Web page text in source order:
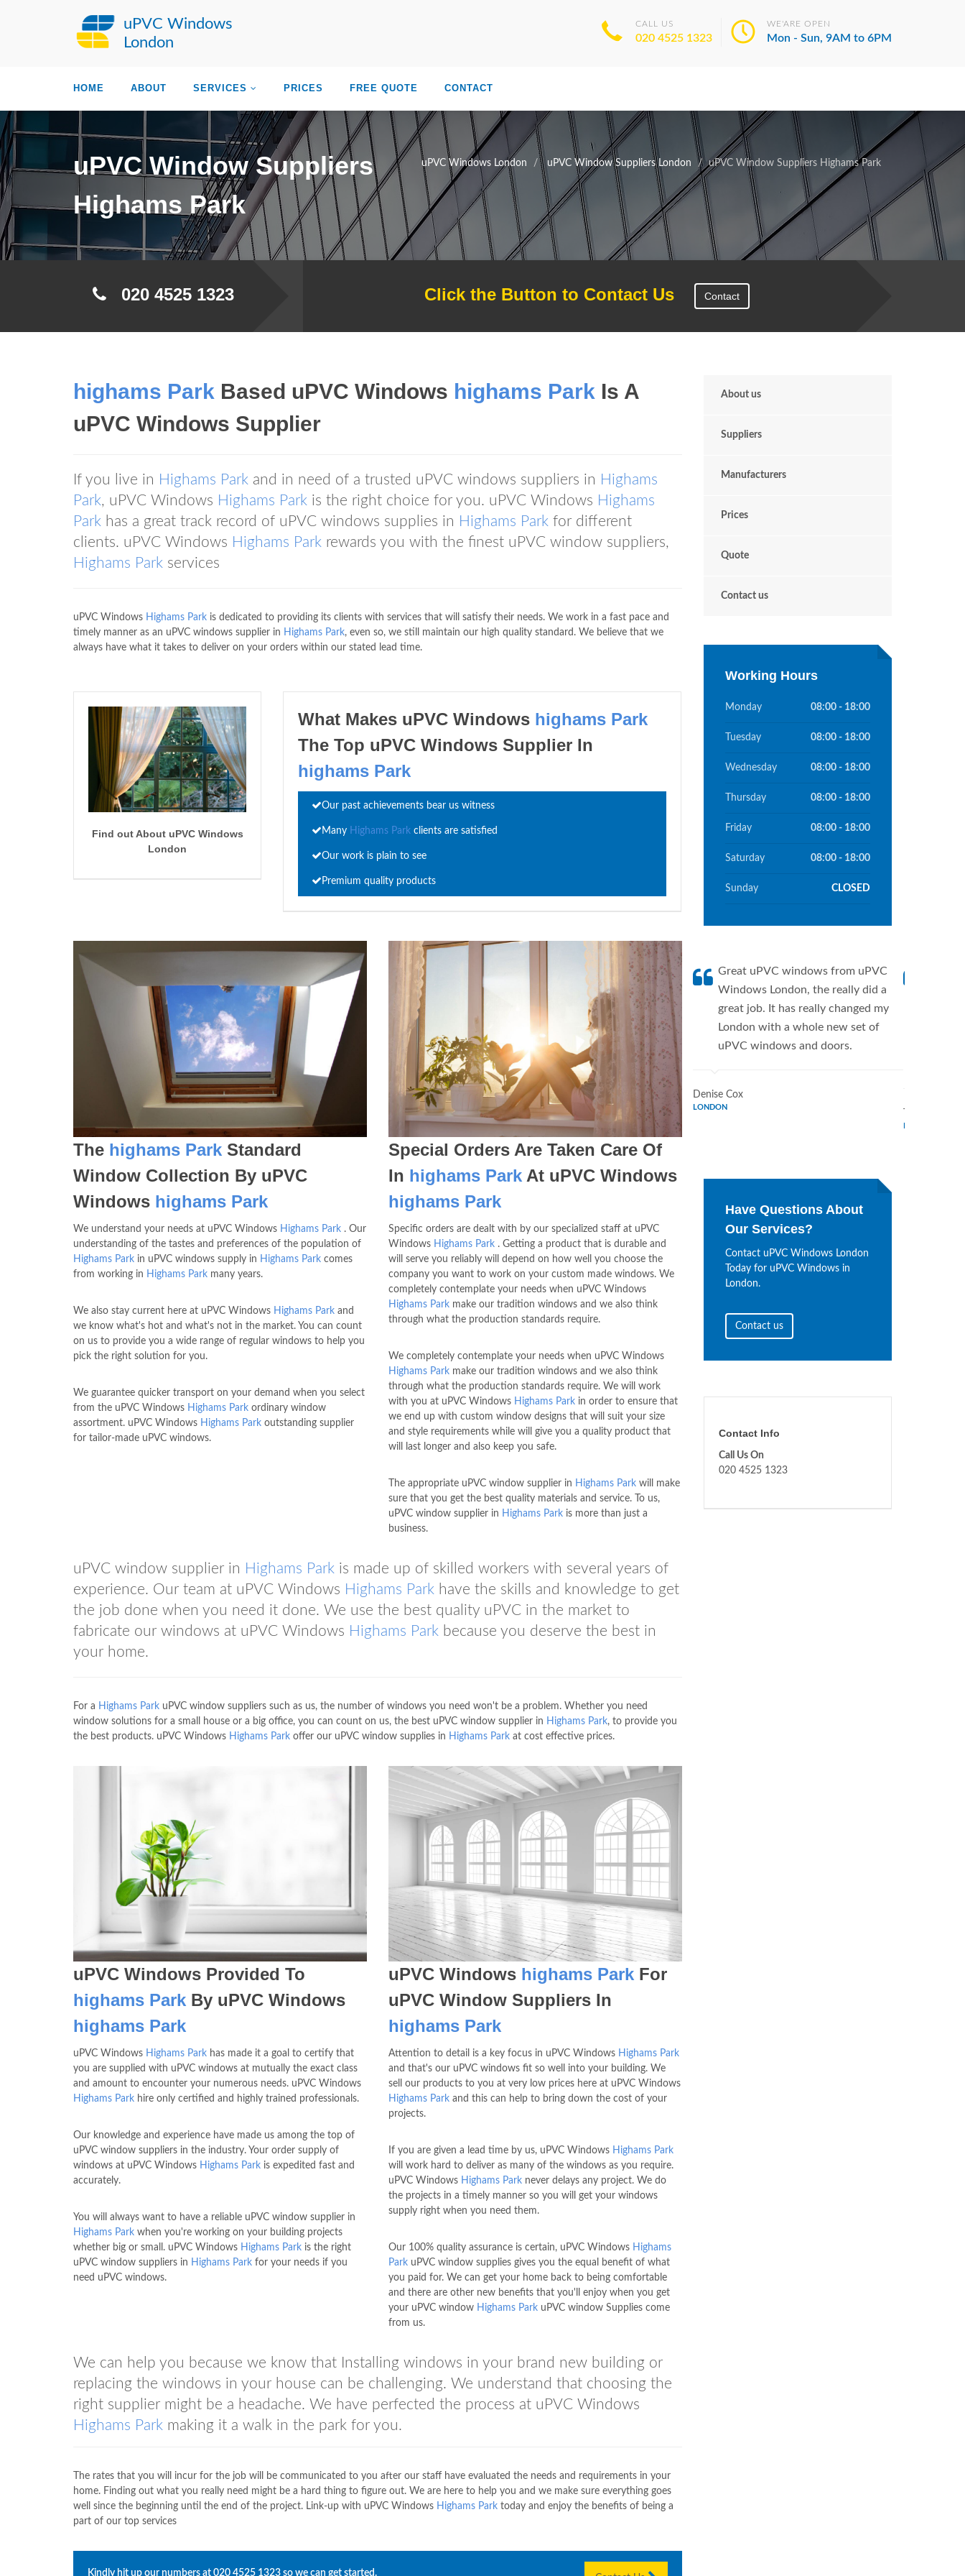
uPVC Windows
London
CALL US
020 4525 1323
WE'ARE OPEN
Mon - Sun, 9AM to 6PM
HOME ABOUT SERVICES PRICES FREE QUOTE CONTACT
uPVC Windows London uPVC Window Suppliers London uPVC Window Suppliers Highams Park
uPVC Window Suppliers
Highams Park
020 4525 1323 Click the Button to Contact Us Contact
highams Park Based uPVC Windows highams Park Is A
uPVC Windows Supplier
If you live in Highams Park and in need of a trusted uPVC windows suppliers in Highams
Park, uPVC Windows Highams Park is the right choice for you. uPVC Windows Highams
Park has a great track record of uPVC windows supplies in Highams Park for different
clients. uPVC Windows Highams Park rewards you with the finest uPVC window suppliers,
Highams Park services
uPVC Windows Highams Park is dedicated to providing its clients with services that will satisfy their needs. We work in a fast pace and
timely manner as an uPVC windows supplier in Highams Park, even so, we still maintain our high quality standard. We believe that we
always have what it takes to deliver on your orders within our stated lead time.
Find out About uPVC Windows
London
What Makes uPVC Windows highams Park
The Top uPVC Windows Supplier In
highams Park
Our past achievements bear us witness
Many Highams Park clients are satisfied
Our work is plain to see
Premium quality products
The highams Park Standard
Window Collection By uPVC
Windows highams Park
We understand your needs at uPVC Windows Highams Park . Our
understanding of the tastes and preferences of the population of
Highams Park in uPVC windows supply in Highams Park comes
from working in Highams Park many years.
We also stay current here at uPVC Windows Highams Park and
we know what's hot and what's not in the market. You can count
on us to provide you a wide range of regular windows to help you
pick the right solution for you.
We guarantee quicker transport on your demand when you select
from the uPVC Windows Highams Park ordinary window
assortment. uPVC Windows Highams Park outstanding supplier
for tailor-made uPVC windows.
Special Orders Are Taken Care Of
In highams ParkAt uPVC Windows
highams Park
Specific orders are dealt with by our specialized staff at uPVC
Windows Highams Park. Getting a product that is durable and
will serve you reliably will depend on how well you choose the
company you want to work on your custom made windows. We
completely contemplate your needs when uPVC Windows
Highams Parkmake our tradition windows and we also think
through what the production standards require.
We completely contemplate your needs when uPVC Windows
Highams Parkmake our tradition windows and we also think
through what the production standards require. We will work
with you at uPVC Windows Highams Parkin order to ensure that
we end up with custom window designs that will suit your size
and style requirements while will give you a quality product that
will last longer and also keep you safe.
The appropriate uPVC window supplier in Highams Parkwill make
sure that you get the best quality materials and service. To us,
uPVC window supplier in Highams Parkis more than just a
business.
uPVC window supplier in Highams Park is made up of skilled workers with several years of
experience. Our team at uPVC Windows Highams Park have the skills and knowledge to get
the job done when you need it done. We use the best quality uPVC in the market to
fabricate our windows at uPVC Windows Highams Park because you deserve the best in
your home.
For a Highams Park uPVC window suppliers such as us, the number of windows you need won't be a problem. Whether you need
window solutions for a small house or a big office, you can count on us, the best uPVC window supplier in Highams Park, to provide you
the best products. uPVC Windows Highams Park offer our uPVC window supplies in Highams Park at cost effective prices.
uPVC Windows Provided To
highams Park By uPVC Windows
highams Park
uPVC Windows Highams Park has made it a goal to certify that
you are supplied with uPVC windows at mutually the exact class
and amount to encounter your numerous needs. uPVC Windows
Highams Park hire only certified and highly trained professionals.
Our knowledge and experience have made us among the top of
uPVC window suppliers in the industry. Your order supply of
windows at uPVC Windows Highams Park is expedited fast and
accurately.
You will always want to have a reliable uPVC window supplier in
Highams Park when you're working on your building projects
whether big or small. uPVC Windows Highams Park is the right
uPVC window suppliers in Highams Park for your needs if you
need uPVC windows.
uPVC Windows highams ParkFor
uPVC Window Suppliers In
highams Park
Attention to detail is a key focus in uPVC Windows Highams Park
and that's our uPVC windows fit so well into your building. We
sell our products to you at very low prices here at uPVC Windows
Highams Parkand this can help to bring down the cost of your
projects.
If you are given a lead time by us, uPVC Windows Highams Park
will work hard to deliver as many of the windows as you require.
uPVC Windows Highams Parknever delays any project. We do
the projects in a timely manner so you will get your windows
supply right when you need them.
Our 100% quality assurance is certain, uPVC Windows Highams
ParkuPVC window supplies gives you the equal benefit of what
you paid for. We can get your home back to being comfortable
and there are other new benefits that you'll enjoy when you get
your uPVC window Highams ParkuPVC window Supplies come
from us.
We can help you because we know that Installing windows in your brand new building or
replacing the windows in your house can be challenging. We understand that choosing the
right supplier might be a headache. We have perfected the process at uPVC Windows
Highams Park making it a walk in the park for you.
The rates that you will incur for the job will be communicated to you after our staff have evaluated the needs and requirements in your
home. Finding out what you really need might be a hard thing to figure out. We are here to help you and we make sure everything goes
well since the beginning until the end of the project. Link-up with uPVC Windows Highams Park today and enjoy the benefits of being a
part of our top services
Kindly hit up our numbers at 020 4525 1323 so we can get started.
About us
Suppliers
Manufacturers
Prices
Quote
Contact us
Working Hours
Monday 08:00 - 18:00
Tuesday 08:00 - 18:00
Wednesday 08:00 - 18:00
Thursday 08:00 - 18:00
Friday 08:00 - 18:00
Saturday 08:00 - 18:00
Sunday CLOSED
Great uPVC windows from uPVC
Windows London, the really did a
great job. It has really changed my
London with a whole new set of
uPVC windows and doors.
Denise Cox
LONDON
Have Questions About
Our Services?
Contact uPVC Windows London
Today for uPVC Windows in
London.
Contact us
Contact Info
Call Us On
020 4525 1323